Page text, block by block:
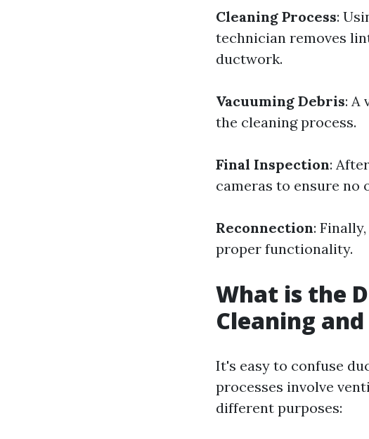
Cleaning Process:
technician removes
ductwork.
Vacuuming Debris: A
the cleaning process.
Final Inspection:
cameras to ensure no
Reconnection:
proper functionality.
What is the
Cleaning
It's easy to confuse
processes involve
different purposes: